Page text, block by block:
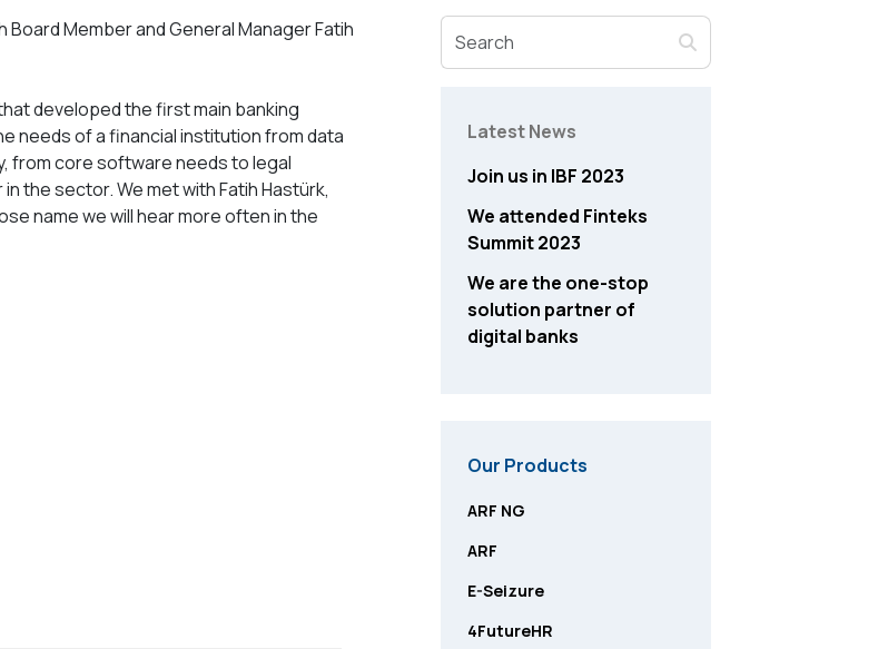
Board Member and General Manager Fatih
developed the first main banking
needs of a financial institution from data
from core software needs to legal
the sector. We met with Fatih Hastürk,
name we will hear more often in the
Latest News
Join us in IBF 2023
We attended Finteks
Summit 2023
We are the one-stop
solution partner of
digital banks
Our Products
ARF NG
ARF
E-Seizure
4FutureHR